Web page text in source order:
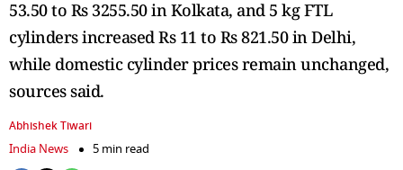
53.50 to Rs 3255.50 in Kolkata, and 5 kg FTL
cylinders increased Rs 11 to Rs 821.50 in Delhi,
while domestic cylinder prices remain unchanged,
sources said.
Abhishek Tiwari
India News
5 min read